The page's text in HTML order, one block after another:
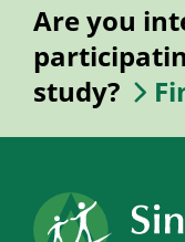
Are you
study?